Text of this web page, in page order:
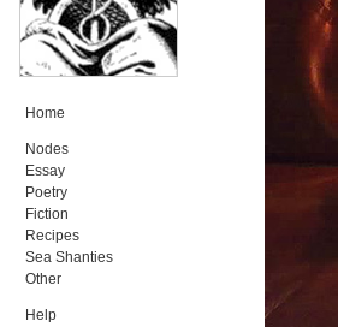
Home
Nodes
Essay
Poetry
Fiction
Recipes
Sea Shanties
Other
Help